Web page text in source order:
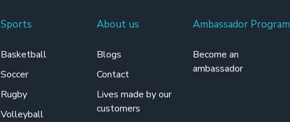
Sports
Basketball
Soccer
Rugby
Volleyball
About us
Blogs
Contact
Lives made by our
customers
Ambassador Program
Become an
ambassador